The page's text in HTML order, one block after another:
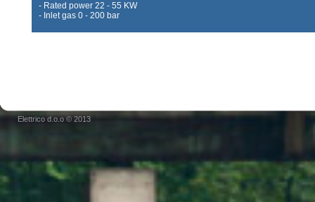
- Rated power 22 - 55 KW
- Inlet gas 0 - 200 bar
Elettrico d.o.o © 2013